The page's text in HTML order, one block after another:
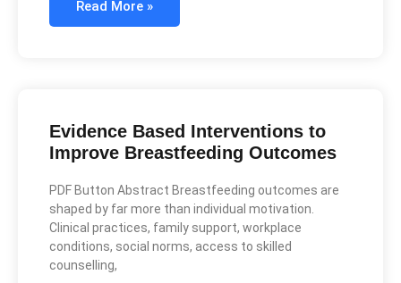
Read More »
Evidence Based Interventions to
Improve Breastfeeding Outcomes
PDF Button Abstract Breastfeeding outcomes are
shaped by far more than individual motivation.
Clinical practices, family support, workplace
conditions, social norms, access to skilled
counselling,